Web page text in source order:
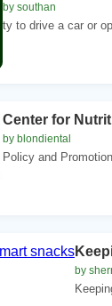
by southan
ty to drive a car or
Center for
by blondiental
Policy and
by